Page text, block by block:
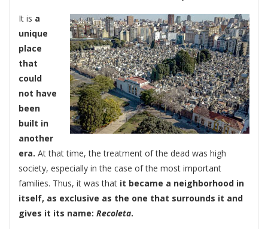
It is a
unique
place
that
could
not have
been
built in
another
era. At that time, the treatment of the dead was high
society, especially in the case of the most important
families. Thus, it was that it became a neighborhood in
itself, as exclusive as the one that surrounds it and
gives it its name: Recoleta.